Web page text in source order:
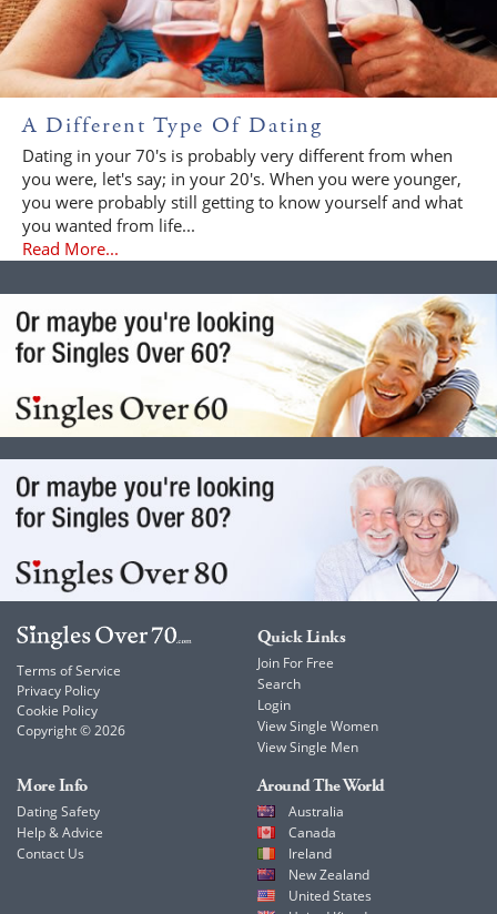
A Different Type Of Dating
Dating in your 70's is probably very different from when
you were, let's say; in your 20's. When you were younger,
you were probably still getting to know yourself and what
you wanted from life...
Read More...
Terms of Service
Privacy Policy
Cookie Policy
Copyright © 2026
Quick Links
Join For Free
Search
Login
View Single Women
View Single Men
More Info
Dating Safety
Help & Advice
Contact Us
Around The World
Australia
Canada
Ireland
New Zealand
United States